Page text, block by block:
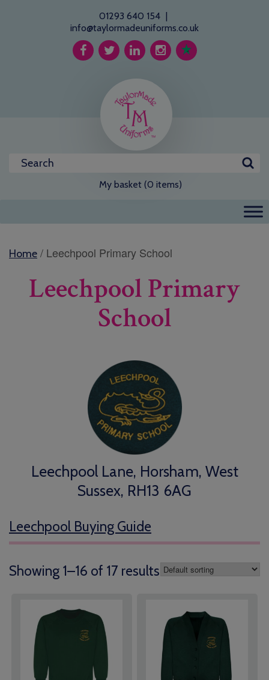
01293 640 154 |
info@taylormadeuniforms.co.uk
My basket (0 items)
Home / Leechpool Primary School
Leechpool Primary
School
Leechpool Lane, Horsham, West
Sussex, RH13 6AG
Leechpool Buying Guide
Showing 1–16 of 17 results